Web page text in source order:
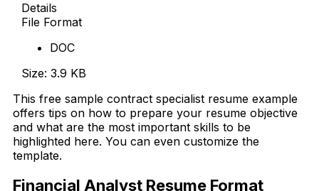
Details
File Format
DOC
Size: 3.9 KB
This free sample contract specialist resume example
offers tips on how to prepare your resume objective
and what are the most important skills to be
highlighted here. You can even customize the
template.
Financial Analyst Resume Format